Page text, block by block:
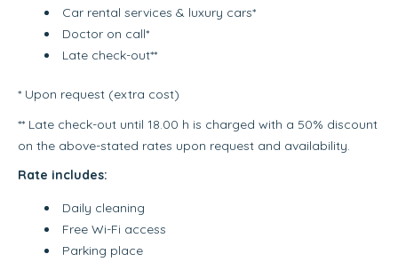
Car rental services & luxury cars*
Doctor on call*
Late check-out**
* Upon request (extra cost)
** Late check-out until 18.00 h is charged with a 50% discount
on the above-stated rates upon request and availability.
Rate includes:
Daily cleaning
Free Wi-Fi access
Parking place